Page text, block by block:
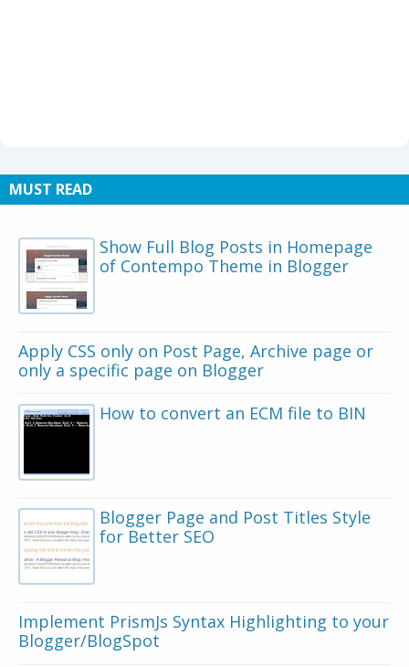
MUST READ
Show Full Blog Posts in Homepage
of Contempo Theme in Blogger
Apply CSS only on Post Page, Archive page or
only a specific page on Blogger
How to convert an ECM file to BIN
Blogger Page and Post Titles Style
for Better SEO
Implement PrismJs Syntax Highlighting to your
Blogger/BlogSpot